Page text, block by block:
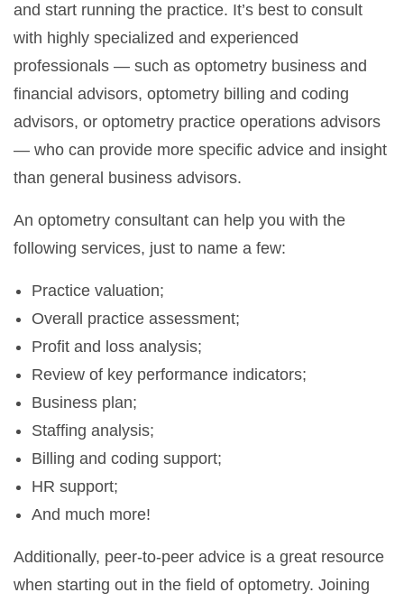
and start running the practice. It’s best to consult
with highly specialized and experienced
professionals — such as optometry business and
financial advisors, optometry billing and coding
advisors, or optometry practice operations advisors
— who can provide more specific advice and insight
than general business advisors.
An optometry consultant can help you with the
following services, just to name a few:
Practice valuation;
Overall practice assessment;
Profit and loss analysis;
Review of key performance indicators;
Business plan;
Staffing analysis;
Billing and coding support;
HR support;
And much more!
Additionally, peer-to-peer advice is a great resource
when starting out in the field of optometry. Joining